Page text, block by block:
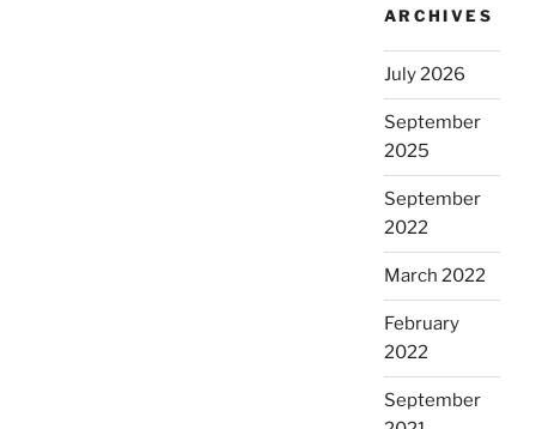
ARCHIVES
July 2026
September
2025
September
2022
March 2022
February
2022
September